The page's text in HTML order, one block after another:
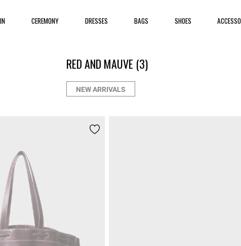
CEREMONY DRESSES BAGS SHOES
RED AND MAUVE (3)
NEW ARRIVALS